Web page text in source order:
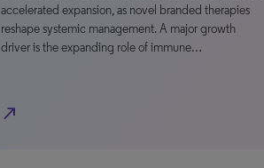
accelerated expansion, as novel branded therapies
reshape systemic management. A major growth
driver is the expanding role of immune…
north_east